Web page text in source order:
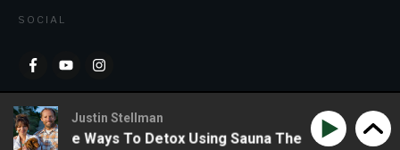
SOCIAL
Copyright2026JJ&J Enterprises , all rights reserved.
Justin Stellman
Ways To Detox Using Sauna Therapy Phil